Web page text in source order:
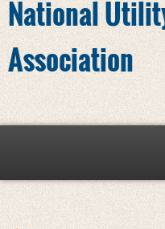
National
Association